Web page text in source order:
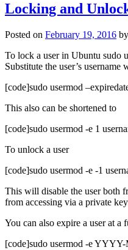
Locking and
Posted on February 19, 2016 by
To lock a user in Ubuntu sudo
Substitute the user’s
[code]sudo usermod
This also can be shortened to
[code]sudo usermod -e 1
To unlock a user
[code]sudo usermod -e -1
This will disable the user both
from accessing via a private
You can also expire a user at a
[code]sudo usermod -e